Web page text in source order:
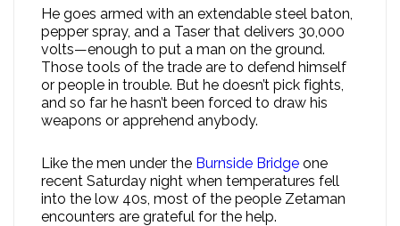
He goes armed with an extendable steel baton,
pepper spray, and a Taser that delivers 30,000
volts—enough to put a man on the ground.
Those tools of the trade are to defend himself
or people in trouble. But he doesn’t pick fights,
and so far he hasn’t been forced to draw his
weapons or apprehend anybody.
Like the men under the Burnside Bridge one
recent Saturday night when temperatures fell
into the low 40s, most of the people Zetaman
encounters are grateful for the help.